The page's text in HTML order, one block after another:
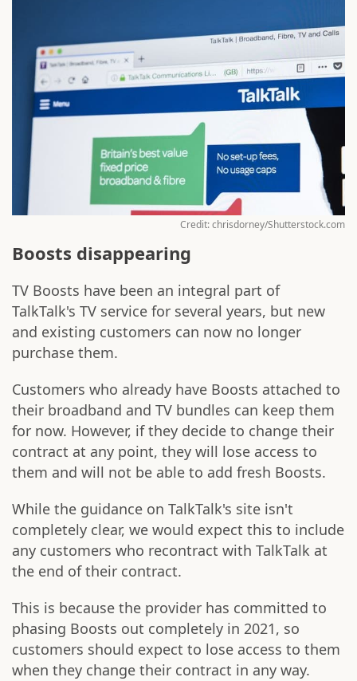
Credit: chrisdorney/Shutterstock.com
Boosts disappearing
TV Boosts have been an integral part of
TalkTalk's TV service for several years, but new
and existing customers can now no longer
purchase them.
Customers who already have Boosts attached to
their broadband and TV bundles can keep them
for now. However, if they decide to change their
contract at any point, they will lose access to
them and will not be able to add fresh Boosts.
While the guidance on TalkTalk's site isn't
completely clear, we would expect this to include
any customers who recontract with TalkTalk at
the end of their contract.
This is because the provider has committed to
phasing Boosts out completely in 2021, so
customers should expect to lose access to them
when they change their contract in any way.